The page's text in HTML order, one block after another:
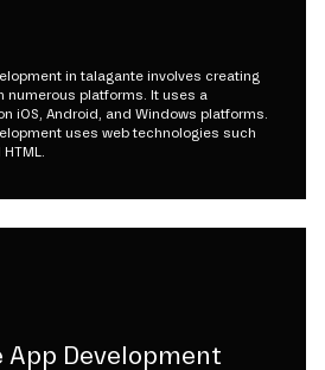
in talagante involves creating
numerous platforms. It uses a
iOS, Android, and Windows platforms.
uses web technologies such
App Development